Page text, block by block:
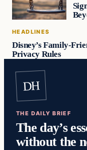
HEADLINES
Disney’s Family-
Privacy Rules
DH
THE DAILY BRIEF
The day’s
without the